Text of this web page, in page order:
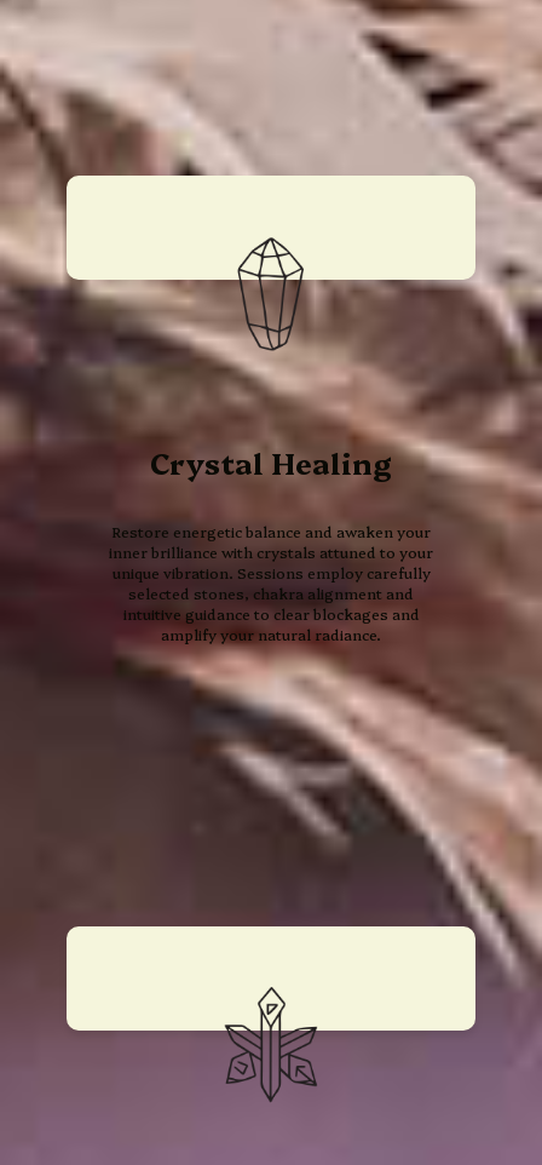
13 Moon
Crystal Healing
Restore energetic balance and awaken your
inner brilliance with crystals attuned to your
unique vibration. Sessions employ carefully
selected stones, chakra alignment and
intuitive guidance to clear blockages and
amplify your natural radiance.